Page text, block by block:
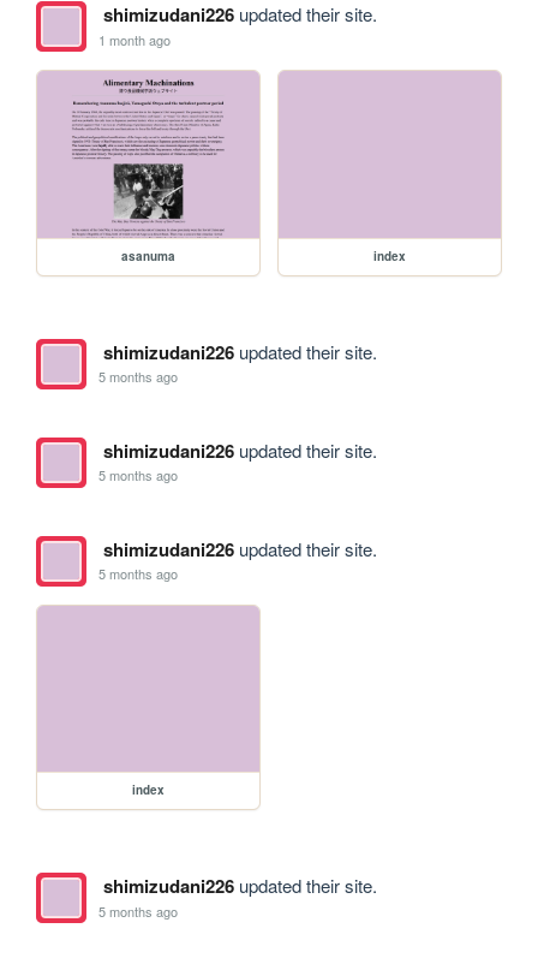
shimizudani226updated their site.
1 month ago
asanuma index
shimizudani226updated their site.
5 months ago
shimizudani226updated their site.
5 months ago
shimizudani226updated their site.
5 months ago
index
shimizudani226updated their site.
5 months ago